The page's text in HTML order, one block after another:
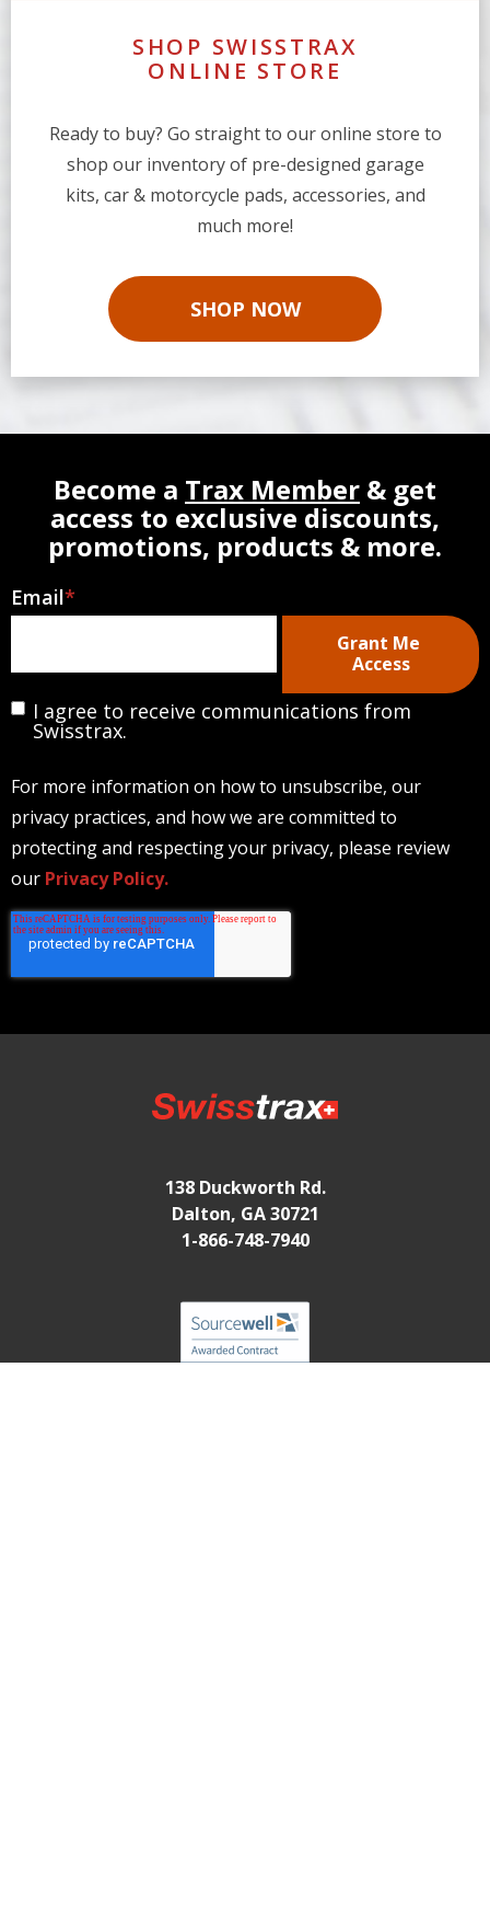
SHOP SWISSTRAX
ONLINE STORE
Ready to buy? Go straight to our online store to
shop our inventory of pre-designed garage
kits, car & motorcycle pads, accessories, and
much more!
SHOP NOW
Become a Trax Member & get
access to exclusive discounts,
promotions, products & more.
Email*
I agree to receive communications from
Swisstrax.
For more information on how to unsubscribe, our
privacy practices, and how we are committed to
protecting and respecting your privacy, please review
our Privacy Policy.
138 Duckworth Rd.
Dalton, GA 30721
1-866-748-7940